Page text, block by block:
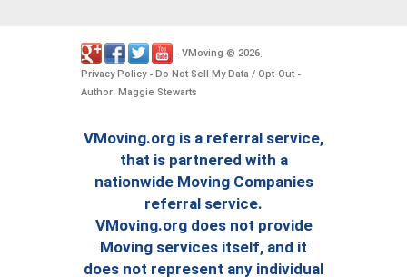
- VMoving © 2026.
Privacy Policy- Do Not Sell My Data / Opt-Out -
Author: Maggie Stewarts
VMoving.org is a referral service,
that is partnered with a
nationwide Moving Companies
referral service.
VMoving.org does not provide
Moving services itself, and it
does not represent any individual